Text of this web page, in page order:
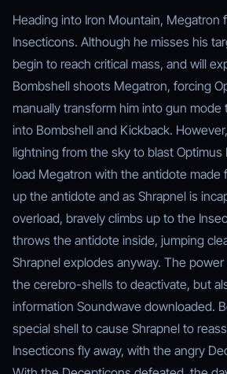
Heading into Iron Mountain, Megatron
Insecticons. Although he misses his
begin to reach critical mass, and will
Bombshell shoots Megatron, forcing
manually transform him into gun
into Bombshell and Kickback.
lightning from the sky to blast Optimus
load Megatron with the antidote made
up the antidote and as Shrapnel is
overload, bravely climbs up to the
throws the antidote inside, jumping
Shrapnel explodes anyway. The
the cerebro-shells to deactivate, but
information Soundwave downloaded.
special shell to cause Shrapnel to
Insecticons fly away, with the angry